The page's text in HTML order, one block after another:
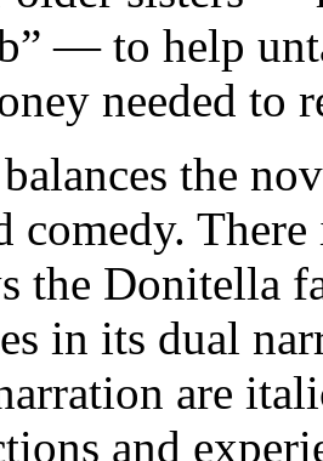
— to help
needed to
the
comedy.
the Donitella
in its dual
are
and